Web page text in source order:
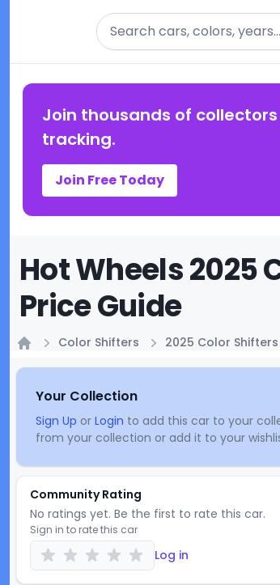
Search
Join thousands of
tracking.
Join Free Today
Hot Wheels 2025
Price Guide
Color Shifters 2025 Color Shifters
Your Collection
Sign Up or Login to add this car to your
from your collection or add it to your
Community Rating
No ratings yet. Be the first to rate this car.
Sign in to rate this car
Log in